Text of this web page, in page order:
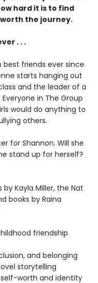
hard it is to find
the journey.
. . .
best friends ever since
starts hanging out
and the leader of a
in The Group
would do anything to
others.
for Shannon. Will she
stand up for herself?
Kayla Miller, the Nat
books by Raina
friendship
and belonging
storytelling
worth and identity